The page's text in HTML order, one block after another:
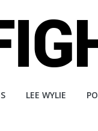
LEE WYLIE